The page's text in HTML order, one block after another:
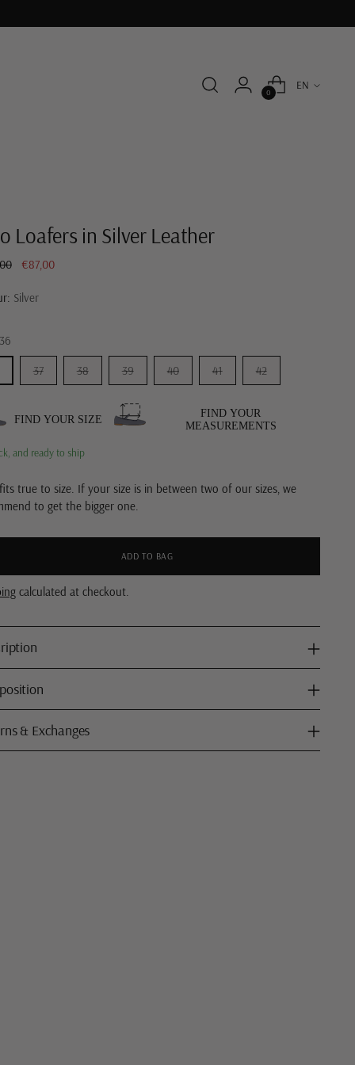
0
EN
Loafers in Silver Leather
€87,00
Silver
36
37 38 39 40 41 42
FIND YOUR SIZE
FIND YOUR
MEASUREMENTS
and ready to ship
true to size. If your size is in between two of our sizes, we
to get the bigger one.
ADD TO BAG
calculated at checkout.
& Exchanges